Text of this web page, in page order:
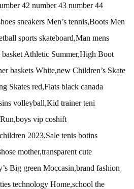
42 number 43 number 44
sneakers Men’s tennis,Boots Men
sports skateboard,Man mens
Athletic Summer,High Boot
baskets White,new Children’s Skate
Skates red,Flats black canada
volleyball,Kid trainer teni
vip coshift
2023,Sale tenis botins
mother,transparent cute
Big green Moccasin,brand fashion
technology Home,school the